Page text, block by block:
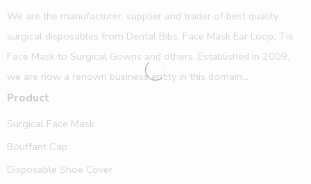
We are the manufacturer, supplier and trader of best quality
surgical disposables from Dental Bibs, Face Mask Ear Loop, Tie
Face Mask to Surgical Gowns and others. Established in 2009,
we are now a renown business entity in this domain...
Product
Surgical Face Mask
Bouffant Cap
Disposable Shoe Cover